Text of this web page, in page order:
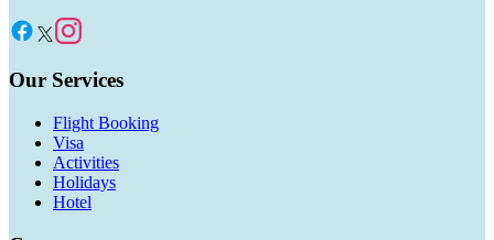
Our Services
Flight Booking
Visa
Activities
Holidays
Hotel